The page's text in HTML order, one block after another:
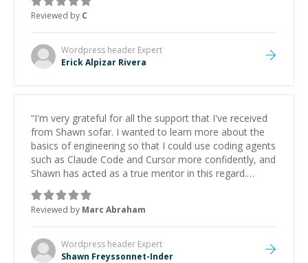
Reviewed by C
Wordpress header Expert
Erick Alpizar Rivera
“I'm very grateful for all the support that I've received
from Shawn sofar. I wanted to learn more about the
basics of engineering so that I could use coding agents
such as Claude Code and Cursor more confidently, and
Shawn has acted as a true mentor in this regard.
Always patient, solution oriented and taking the time
to explain (and repeat) things, I'm really enjoying
learning from Shawn.”
Reviewed by Marc Abraham
Wordpress header Expert
Shawn Freyssonnet-Inder